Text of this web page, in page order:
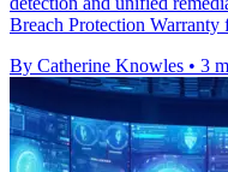
Breach Protection Warranty
By Catherine Knowles • 3